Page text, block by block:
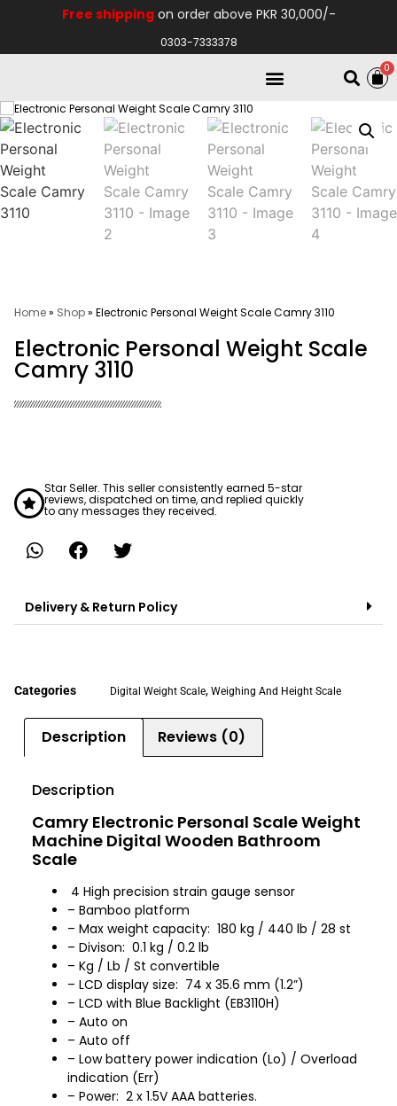
Free shippingon order above PKR 30,000/-
0303-7333378
0
Home» Shop» Electronic Personal Weight Scale Camry 3110
Electronic Personal Weight Scale
Camry 3110
Star Seller. This seller consistently earned 5-star
reviews, dispatched on time, and replied quickly
to any messages they received.
Delivery & Return Policy
Categories Digital Weight Scale, Weighing And Height Scale
Description Reviews (0)
Description
Camry Electronic Personal Scale Weight
Machine Digital Wooden Bathroom
Scale
4 High precision strain gauge sensor
– Bamboo platform
– Max weight capacity: 180 kg / 440 lb / 28 st
– Divison: 0.1 kg / 0.2 lb
– Kg / Lb / St convertible
– LCD display size: 74 x 35.6 mm (1.2”)
– LCD with Blue Backlight (EB3110H)
– Auto on
– Auto off
– Low battery power indication (Lo) / Overload
indication (Err)
– Power: 2 x 1.5V AAA batteries.